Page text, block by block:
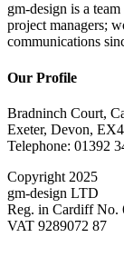
gm-design is a
project managers;
communications
Our Profile
Bradninch Court,
Exeter, Devon,
Telephone: 01392
Copyright 2025
gm-design LTD
Reg. in Cardiff No.
VAT 9289072 87